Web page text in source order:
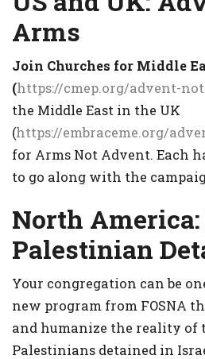
Arms
Join Churches for Middle
(https://cmep.org/advent-
the Middle East in the UK
(https://embraceme.org/
for Arms Not Advent. Each
to go along with the
North
Palestinian
Your congregation can be
new program from FOSNA
and humanize the reality of
Palestinians detained in